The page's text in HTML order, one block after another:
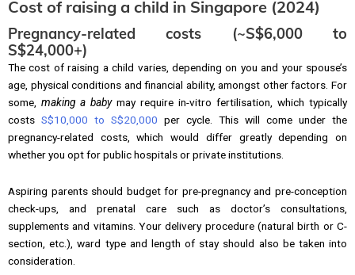
Cost of raising a child in Singapore (2024)
Pregnancy-related costs (~S$6,000 to
S$24,000+)
The cost of raising a child varies, depending on you and your spouse’s
age, physical conditions and financial ability, amongst other factors. For
some, making a babymay require in-vitro fertilisation, which typically
costs S$10,000 to S$20,000 per cycle. This will come under the
pregnancy-related costs, which would differ greatly depending on
whether you opt for public hospitals or private institutions.
Aspiring parents should budget for pre-pregnancy and pre-conception
check-ups, and prenatal care such as doctor’s consultations,
supplements and vitamins. Your delivery procedure (natural birth or C-
section, etc.), ward type and length of stay should also be taken into
consideration.